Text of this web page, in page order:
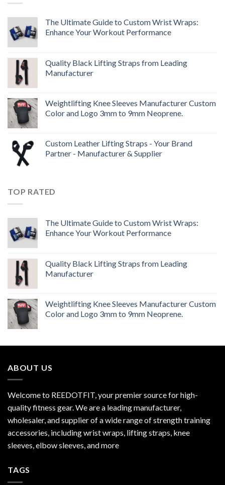
The Ultimate Guide to Custom Wrist Wraps:
Enhance Your Workout Performance
Quality Black Lifting Straps from Leading
Manufacturer
Weightlifting Knee Sleeves Manufacturer Custom
Color and Logo 3mm to 9mm Neoprene.
Custom Leather Lifting Straps - Your Brand
Partner - Manufacturer & Supplier
TOP RATED
The Ultimate Guide to Custom Wrist Wraps:
Enhance Your Workout Performance
Quality Black Lifting Straps from Leading
Manufacturer
Weightlifting Knee Sleeves Manufacturer Custom
Color and Logo 3mm to 9mm Neoprene.
ABOUT US
Welcome to REEDOTFIT, your premier source for high-
quality fitness gear. We are a leading manufacturer,
wholesaler, and supplier of a wide range of strength training
accessories, including wrist wraps, lifting straps, knee
sleeves, elbow sleeves, and more
TAGS